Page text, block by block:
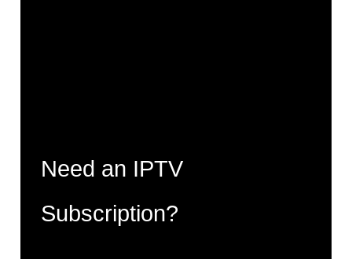
Need an IPTV
Subscription?